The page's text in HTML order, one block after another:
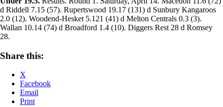
d Riddell 7.15 (57). Rupertswood 19.17 (131) d Sunbury Kangaroos
2.0 (12). Woodend-Hesket 5.121 (41) d Melton Centrals 0.3 (3).
Wallan 10.14 (74) d Broadford 1.4 (10). Diggers Rest 28 d Romsey
28.
Share this:
X
Facebook
Email
Print